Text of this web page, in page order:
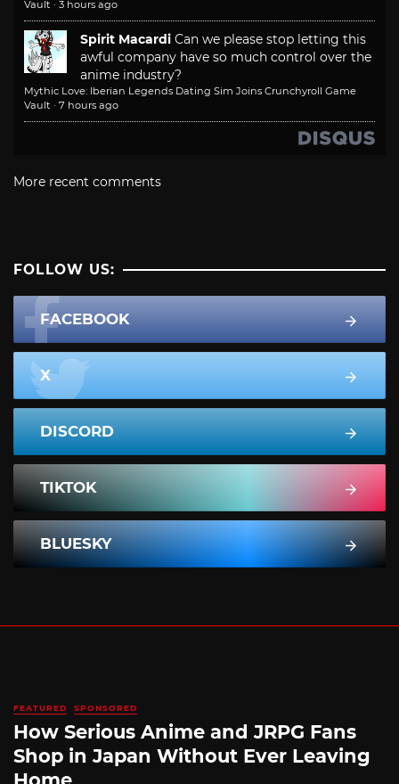
Vault · 3 hours ago
Spirit Macardi Can we please stop letting this
awful company have so much control over the
anime industry?
Mythic Love: Iberian Legends Dating Sim Joins Crunchyroll Game
Vault · 7 hours ago
More recent comments
FOLLOW US:
FACEBOOK
X
DISCORD
TIKTOK
BLUESKY
FEATURED SPONSORED
How Serious Anime and JRPG Fans
Shop in Japan Without Ever Leaving